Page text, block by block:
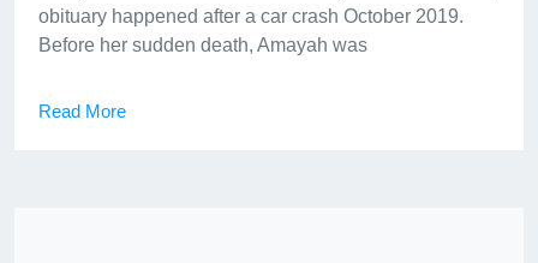
obituary happened after a car crash October 2019.
Before her sudden death, Amayah was
Read More